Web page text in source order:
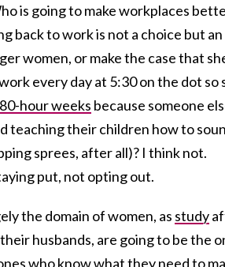
is going to make workplaces
back to work is not a choice but an
women, or make the case that
every day at 5:30 on the dot so
hour weeks because someone
teaching their children how to
sprees, after all)? I think not.
put, not opting out.
the domain of women, as study
husbands, are going to be the
who know what they need to